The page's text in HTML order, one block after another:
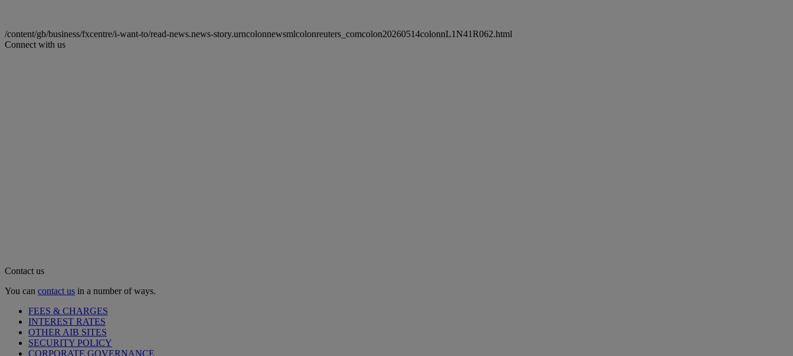
/content/gb/business/fxcentre/i-want-to/read-news.news-story.urncolonnewsmlcolonreuters_comcolon20260514colonnL1N41R062.html
Connect with us
Contact us
You can contact us in a number of ways.
FEES & CHARGES
INTEREST RATES
OTHER AIB SITES
SECURITY POLICY
CORPORATE GOVERNANCE